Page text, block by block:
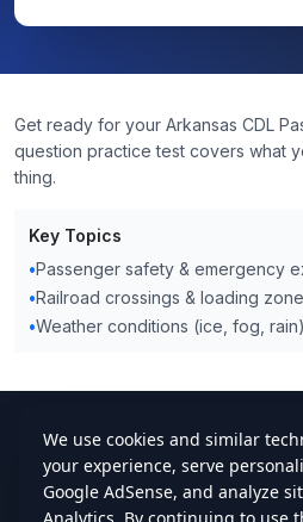
Get ready for your Arkansas CDL
question practice test covers what
thing.
Key Topics
•Passenger safety & emergency
•Railroad crossings & loading
•Weather conditions (ice, fog, rain)
Practice TestsELDT